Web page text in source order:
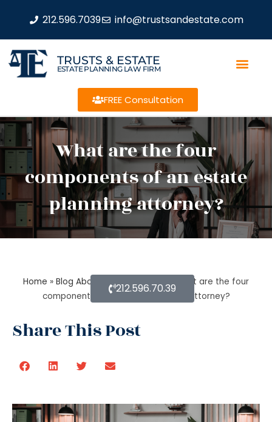
212.596.7039 info@trustsandestate.com
TRUSTS & ESTATE
ESTATE PLANNING LAW FIRM
FREE Consultation
What are the four
components of an estate
planning attorney?
Home » Blog About Estate Planning » What are the four
components of an estate planning attorney?
Share This Post
212.596.70.39